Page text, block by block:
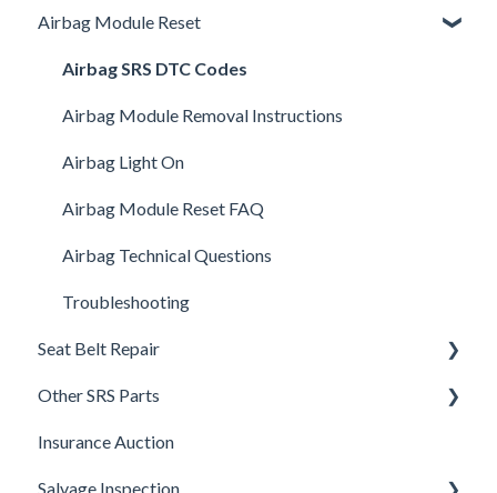
Shipping
How It Works
Warranty and Returns
General
UpFix
DTC Codes
Airbag Module Reset
Airbag SRS DTC Codes
Airbag Module Removal Instructions
Airbag Light On
Airbag Module Reset FAQ
Airbag Technical Questions
Troubleshooting
Seat Belt Repair
Seat Belt FAQ's
Seat Belt Removal Instructions
Shipping seat belts
Other SRS Parts
Steering Column Sensor Repair
Head Reset - Crash Active Head Rest
Insurance Auction
Salvage Inspection